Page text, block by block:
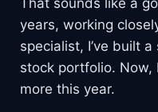
years, working
specialist, I’ve built
stock portfolio. Now,
more this year.